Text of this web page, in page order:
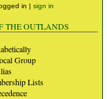
in | sign in
THE OUTLANDS
Group
Lists